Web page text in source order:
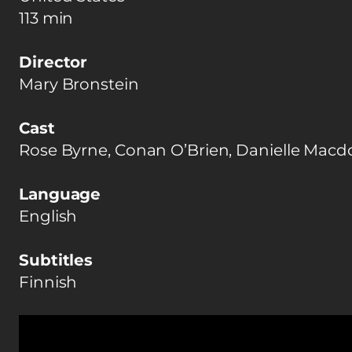
113 min
Director
Mary Bronstein
Cast
Rose Byrne, Conan O’Brien, Danielle
Language
English
Subtitles
Finnish